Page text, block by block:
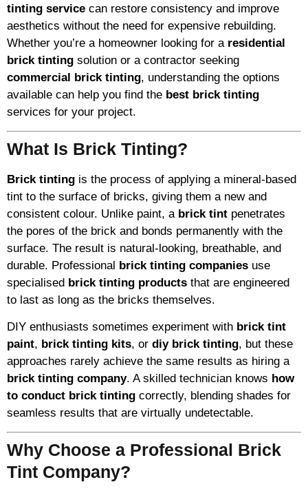
tinting service can restore consistency and improve
aesthetics without the need for expensive rebuilding.
Whether you’re a homeowner looking for a residential
brick tinting solution or a contractor seeking
commercial brick tinting, understanding the options
available can help you find the best brick tinting
services for your project.
What Is Brick Tinting?
Brick tinting is the process of applying a mineral-based
tint to the surface of bricks, giving them a new and
consistent colour. Unlike paint, a brick tint penetrates
the pores of the brick and bonds permanently with the
surface. The result is natural-looking, breathable, and
durable. Professional brick tinting companies use
specialised brick tinting products that are engineered
to last as long as the bricks themselves.
DIY enthusiasts sometimes experiment with brick tint
paint, brick tinting kits, or diy brick tinting, but these
approaches rarely achieve the same results as hiring a
brick tinting company. A skilled technician knows how
to conduct brick tinting correctly, blending shades for
seamless results that are virtually undetectable.
Why Choose a Professional Brick
Tint Company?